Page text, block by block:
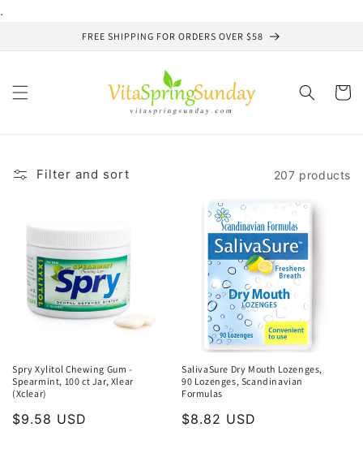
.
FREE SHIPPING FOR ORDERS OVER $58
Cart
Filter and sort 207 products
Spry Xylitol Chewing Gum -
Spearmint, 100 ct Jar, Xlear
(Xclear)
Regular
$9.58 USD
SalivaSure Dry Mouth Lozenges,
90 Lozenges, Scandinavian
Formulas
Regular
$8.82 USD